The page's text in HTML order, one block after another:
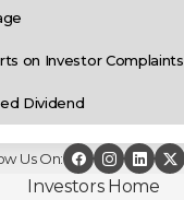
on Investor Complaints
Dividend
Us On:
Investors Home